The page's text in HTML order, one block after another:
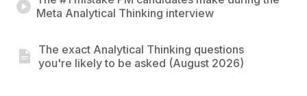
Meta Analytical Thinking interview
The exact Analytical Thinking questions
you're likely to be asked (August 2026)